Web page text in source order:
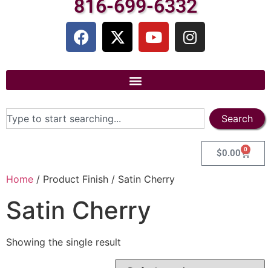
816-699-6332
Search
$0.00 0
Home / Product Finish / Satin Cherry
Satin Cherry
Showing the single result